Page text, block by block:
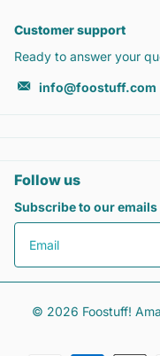
Customer support
Ready to answer your
info@foostuff.com
Follow us
Subscribe to our emails
© 2026 Foostuff!